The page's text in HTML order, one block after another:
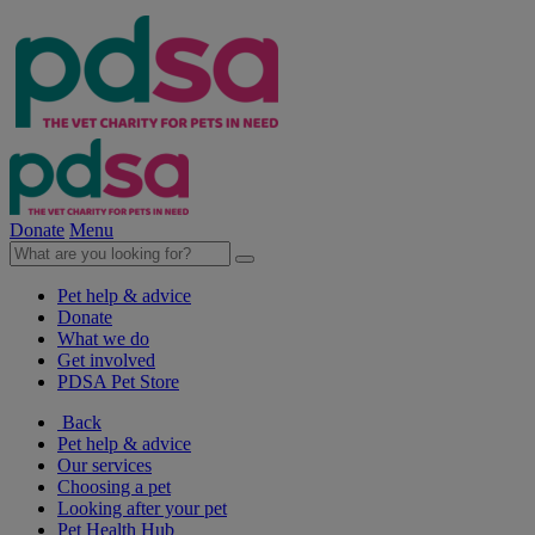
Donate Menu
Pet help & advice
Donate
What we do
Get involved
PDSA Pet Store
Back
Pet help & advice
Our services
Choosing a pet
Looking after your pet
Pet Health Hub